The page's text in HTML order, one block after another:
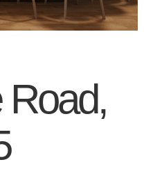
Road,